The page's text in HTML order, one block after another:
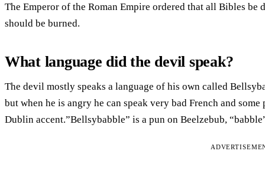
The Emperor of the Roman Empire ordered that all Bibles
should be burned.
What language did the devil speak?
The devil mostly speaks a language of his own called
but when he is angry he can speak very bad French and
Dublin accent.”Bellsybabble” is a pun on Beelzebub,